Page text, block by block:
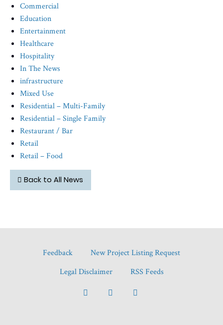
Commercial
Education
Entertainment
Healthcare
Hospitality
In The News
infrastructure
Mixed Use
Residential – Multi-Family
Residential – Single Family
Restaurant / Bar
Retail
Retail – Food
Back to All News
Feedback
New Project Listing Request
Legal Disclaimer
RSS Feeds